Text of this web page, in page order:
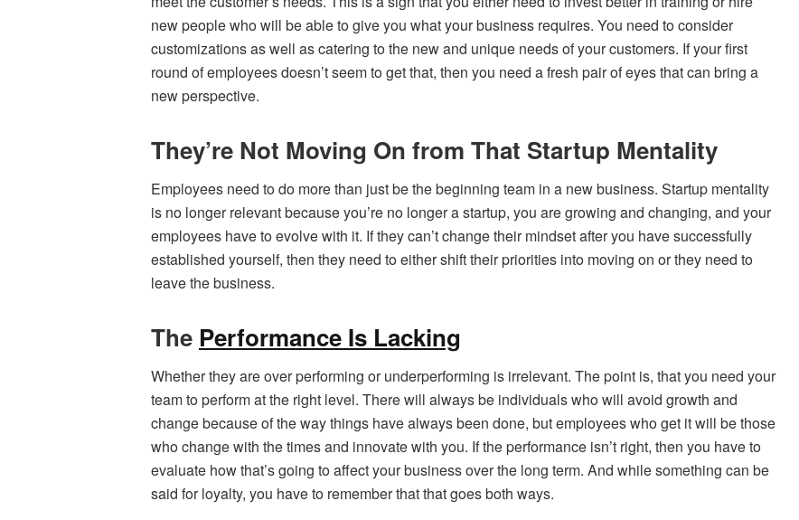
new people who will be able to give you what your business requires. You need to consider
customizations as well as catering to the new and unique needs of your customers. If your first
round of employees doesn’t seem to get that, then you need a fresh pair of eyes that can bring a
new perspective.
They’re Not Moving On from That Startup Mentality
Employees need to do more than just be the beginning team in a new business. Startup mentality
is no longer relevant because you’re no longer a startup, you are growing and changing, and your
employees have to evolve with it. If they can’t change their mindset after you have successfully
established yourself, then they need to either shift their priorities into moving on or they need to
leave the business.
The Performance Is Lacking
Whether they are over performing or underperforming is irrelevant. The point is, that you need your
team to perform at the right level. There will always be individuals who will avoid growth and
change because of the way things have always been done, but employees who get it will be those
who change with the times and innovate with you. If the performance isn’t right, then you have to
evaluate how that’s going to affect your business over the long term. And while something can be
said for loyalty, you have to remember that that goes both ways.